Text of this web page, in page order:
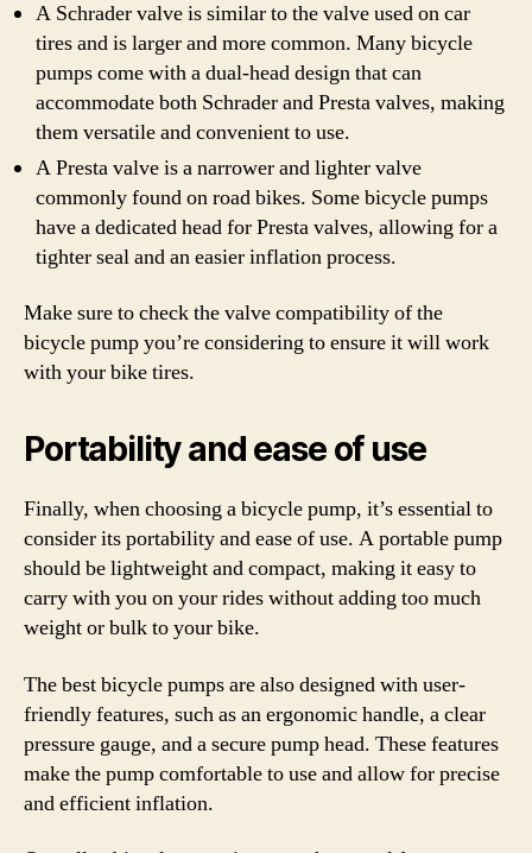
A Schrader valve is similar to the valve used on car
tires and is larger and more common. Many bicycle
pumps come with a dual-head design that can
accommodate both Schrader and Presta valves, making
them versatile and convenient to use.
A Presta valve is a narrower and lighter valve
commonly found on road bikes. Some bicycle pumps
have a dedicated head for Presta valves, allowing for a
tighter seal and an easier inflation process.
Make sure to check the valve compatibility of the
bicycle pump you’re considering to ensure it will work
with your bike tires.
Portability and ease of use
Finally, when choosing a bicycle pump, it’s essential to
consider its portability and ease of use. A portable pump
should be lightweight and compact, making it easy to
carry with you on your rides without adding too much
weight or bulk to your bike.
The best bicycle pumps are also designed with user-
friendly features, such as an ergonomic handle, a clear
pressure gauge, and a secure pump head. These features
make the pump comfortable to use and allow for precise
and efficient inflation.